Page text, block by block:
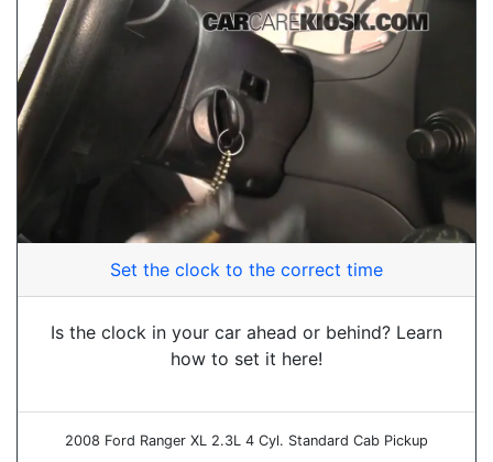
Set the clock to the correct time
Is the clock in your car ahead or behind? Learn
how to set it here!
2008 Ford Ranger XL 2.3L 4 Cyl. Standard Cab Pickup